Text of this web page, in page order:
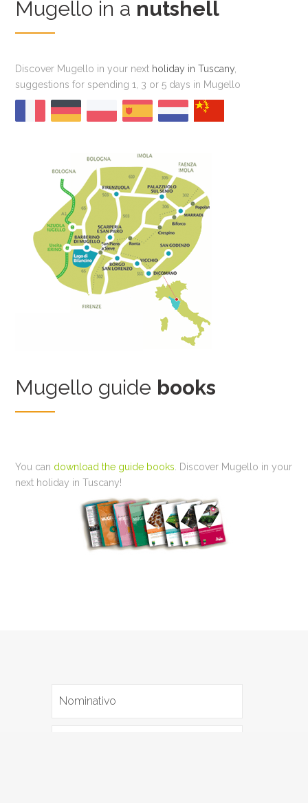
Mugello in a nutshell
Discover Mugello in your next holiday in Tuscany
suggestions for spending 1, 3 or 5 days in Mugello
Mugello guide books
You can download the guide books . Discover Mugello in your
next holiday in Tuscany!